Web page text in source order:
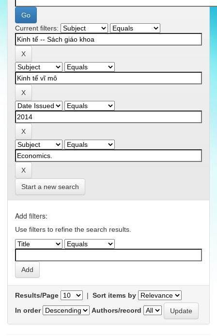
Current filters:
Start a new search
Add filters:
Use filters to refine the search results.
Results/Page | Sort items by
In order
Authors/record